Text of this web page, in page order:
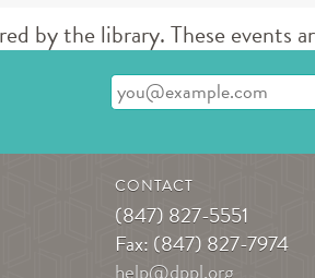
by the library. These events
Enter your email address
CONTACT
(847) 827-5551
Fax: (847) 827-7974